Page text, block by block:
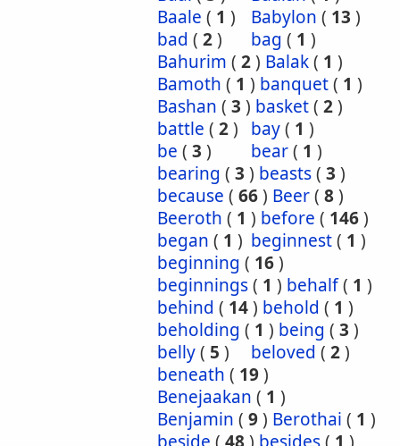
Baale ( 1 ) Babylon ( 13 )
bad ( 2) bag ( 1 )
Bahurim ( 2) Balak( 1 )
Bamoth ( 1 ) banquet( 1 )
Bashan ( 3 ) basket( 2)
battle ( 2) bay( 1 )
be ( 3 ) bear( 1 )
bearing ( 3 ) beasts( 3 )
because ( 66) Beer( 8)
Beeroth ( 1 ) before ( 146)
began ( 1 ) beginnest( 1 )
beginning ( 16)
beginnings( 1 ) behalf( 1 )
behind ( 14) behold ( 1 )
beholding ( 1 ) being ( 3 )
belly( 5 ) beloved ( 2)
beneath ( 19)
Benejaakan ( 1 )
Benjamin ( 9) Berothai ( 1 )